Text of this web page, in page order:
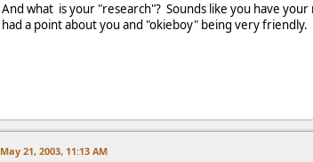
And what is your "research"? Sounds like you have
had a point about you and "okieboy" being very
May 21, 2003, 11:13 AM